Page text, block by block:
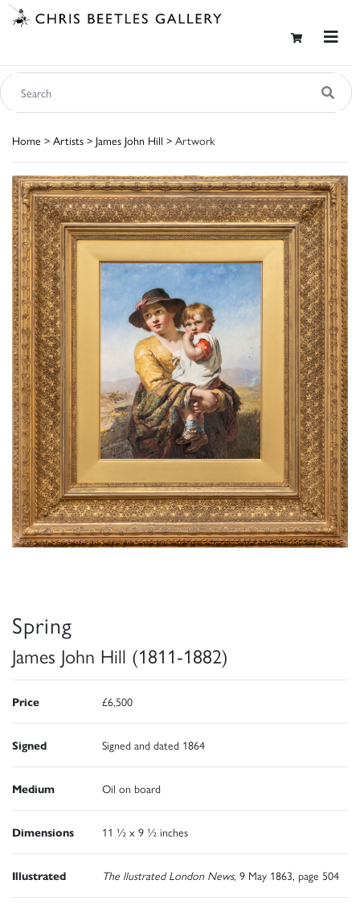
Home > Artists > James John Hill > Artwork
Spring
James John Hill (1811-1882)
Price £6,500
Signed Signed and dated 1864
Medium Oil on board
Dimensions 11 ½ x 9 ½ inches
Illustrated The llustrated London News, 9 May 1863, page 504